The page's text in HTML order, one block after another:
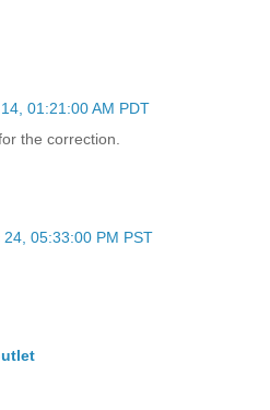
01:21:00 AM PDT
the correction.
24, 05:33:00 PM PST